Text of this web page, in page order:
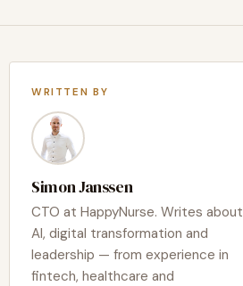
WRITTEN BY
Simon Janssen
CTO at HappyNurse. Writes about
AI, digital transformation and
leadership — from experience in
fintech, healthcare and